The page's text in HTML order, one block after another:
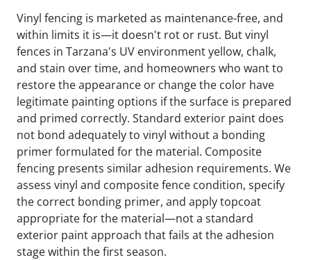
Vinyl fencing is marketed as maintenance-free, and
within limits it is—it doesn't rot or rust. But vinyl
fences in Tarzana's UV environment yellow, chalk,
and stain over time, and homeowners who want to
restore the appearance or change the color have
legitimate painting options if the surface is prepared
and primed correctly. Standard exterior paint does
not bond adequately to vinyl without a bonding
primer formulated for the material. Composite
fencing presents similar adhesion requirements. We
assess vinyl and composite fence condition, specify
the correct bonding primer, and apply topcoat
appropriate for the material—not a standard
exterior paint approach that fails at the adhesion
stage within the first season.